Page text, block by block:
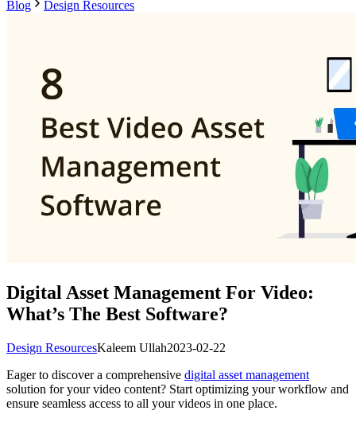
Blog
Design Resources
Digital Asset Management For Video:
What’s The Best Software?
Design ResourcesKaleem Ullah2023-02-22
Eager to discover a comprehensive digital asset management
solution for your video content? Start optimizing your workflow and
ensure seamless access to all your videos in one place.